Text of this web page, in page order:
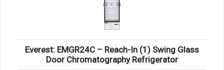
Everest: EMGR24C – Reach-In (1) Swing Glass
Door Chromatography Refrigerator